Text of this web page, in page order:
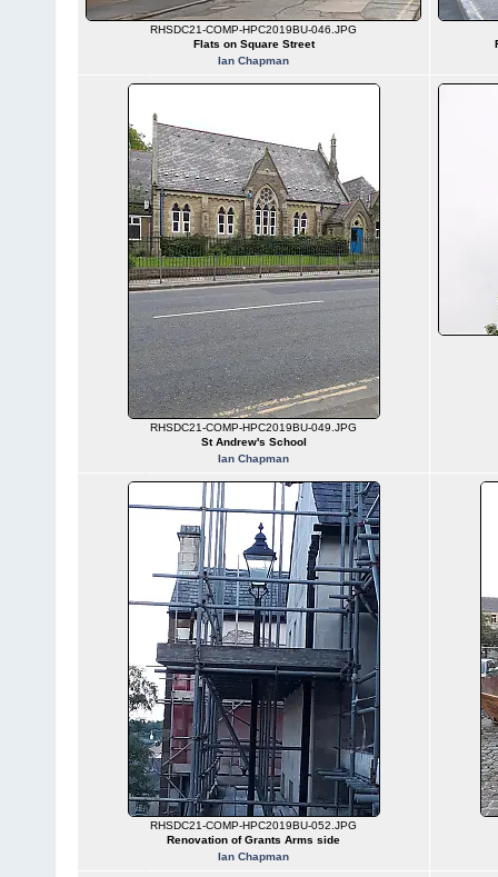
RHSDC21-COMP-HPC2019BU-046.JPG
Flats on Square Street
Ian Chapman
RHSDC21-COMP-HPC2019BU-049.JPG
St Andrew's School
Ian Chapman
RHSDC21-COMP-HPC2019BU-052.JPG
Renovation of Grants Arms side
Ian Chapman